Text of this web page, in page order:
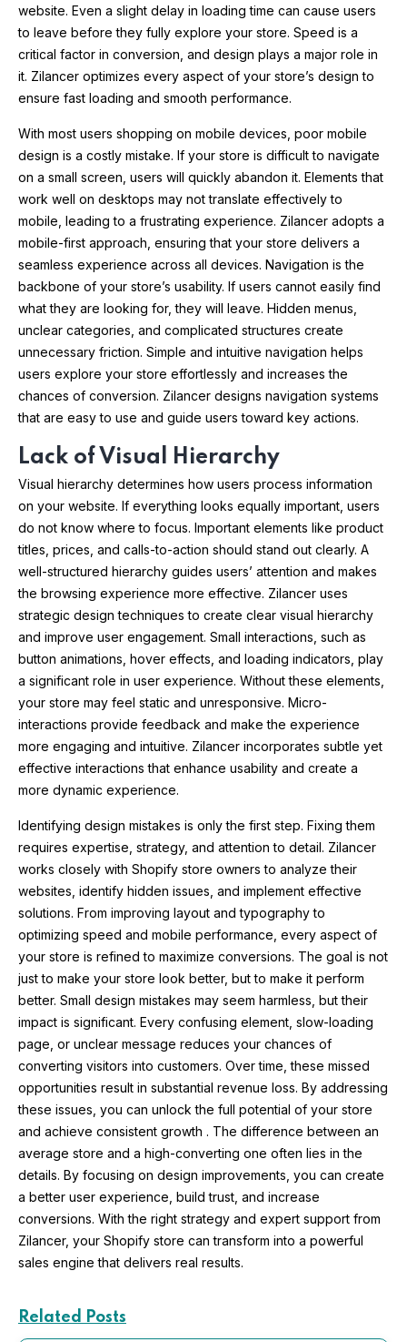
website. Even a slight delay in loading time can cause users
to leave before they fully explore your store. Speed is a
critical factor in conversion, and design plays a major role in
it. Zilancer optimizes every aspect of your store’s design to
ensure fast loading and smooth performance.
With most users shopping on mobile devices, poor mobile
design is a costly mistake. If your store is difficult to navigate
on a small screen, users will quickly abandon it. Elements that
work well on desktops may not translate effectively to
mobile, leading to a frustrating experience. Zilancer adopts a
mobile-first approach, ensuring that your store delivers a
seamless experience across all devices. Navigation is the
backbone of your store’s usability. If users cannot easily find
what they are looking for, they will leave. Hidden menus,
unclear categories, and complicated structures create
unnecessary friction. Simple and intuitive navigation helps
users explore your store effortlessly and increases the
chances of conversion. Zilancer designs navigation systems
that are easy to use and guide users toward key actions.
Lack of Visual Hierarchy
Visual hierarchy determines how users process information
on your website. If everything looks equally important, users
do not know where to focus. Important elements like product
titles, prices, and calls-to-action should stand out clearly. A
well-structured hierarchy guides users’ attention and makes
the browsing experience more effective. Zilancer uses
strategic design techniques to create clear visual hierarchy
and improve user engagement. Small interactions, such as
button animations, hover effects, and loading indicators, play
a significant role in user experience. Without these elements,
your store may feel static and unresponsive. Micro-
interactions provide feedback and make the experience
more engaging and intuitive. Zilancer incorporates subtle yet
effective interactions that enhance usability and create a
more dynamic experience.
Identifying design mistakes is only the first step. Fixing them
requires expertise, strategy, and attention to detail. Zilancer
works closely with Shopify store owners to analyze their
websites, identify hidden issues, and implement effective
solutions. From improving layout and typography to
optimizing speed and mobile performance, every aspect of
your store is refined to maximize conversions. The goal is not
just to make your store look better, but to make it perform
better. Small design mistakes may seem harmless, but their
impact is significant. Every confusing element, slow-loading
page, or unclear message reduces your chances of
converting visitors into customers. Over time, these missed
opportunities result in substantial revenue loss. By addressing
these issues, you can unlock the full potential of your store
and achieve consistent growth . The difference between an
average store and a high-converting one often lies in the
details. By focusing on design improvements, you can create
a better user experience, build trust, and increase
conversions. With the right strategy and expert support from
Zilancer, your Shopify store can transform into a powerful
sales engine that delivers real results.
Related Posts